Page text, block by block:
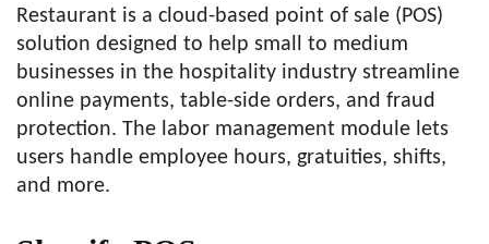
Restaurant is a cloud-based point of sale (POS)
solution designed to help small to medium
businesses in the hospitality industry streamline
online payments, table-side orders, and fraud
protection. The labor management module lets
users handle employee hours, gratuities, shifts,
and more.